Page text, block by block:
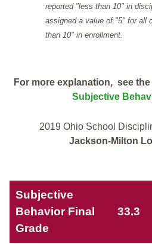
reported "less than 10" in
assigned a value of "5" for all
than 10" in enrollment.
For more explanation, see
Subjective
2019 Ohio School
Jackson-Milton
Subjective
Behavior Final
Grade
33.3